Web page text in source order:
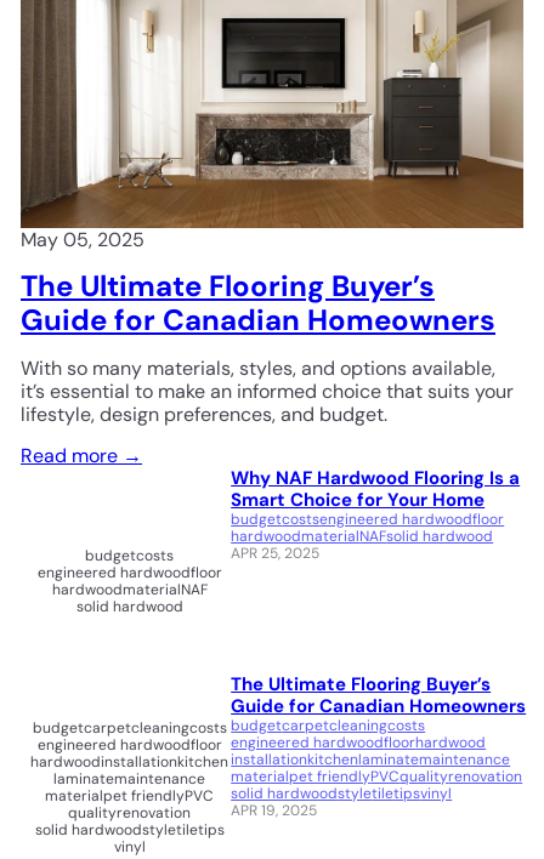
May 05, 2025
The Ultimate Flooring Buyer’s
Guide for Canadian Homeowners
With so many materials, styles, and options available,
it’s essential to make an informed choice that suits your
lifestyle, design preferences, and budget.
Read more →
budgetcosts
engineered hardwoodfloor
hardwoodmaterialNAF
solid hardwood
Why NAF Hardwood Flooring Is a
Smart Choice for Your Home
budgetcostsengineered hardwoodfloor
hardwoodmaterialNAFsolid hardwood
APR 25, 2025
budgetcarpetcleaningcosts
engineered hardwoodfloor
hardwoodinstallationkitchen
laminatemaintenance
materialpet friendlyPVC
qualityrenovation
solid hardwoodstyletiletips
vinyl
The Ultimate Flooring Buyer’s
Guide for Canadian Homeowners
budgetcarpetcleaningcosts
engineered hardwoodfloorhardwood
installationkitchenlaminatemaintenance
materialpet friendlyPVCqualityrenovation
solid hardwoodstyletiletipsvinyl
APR 19, 2025